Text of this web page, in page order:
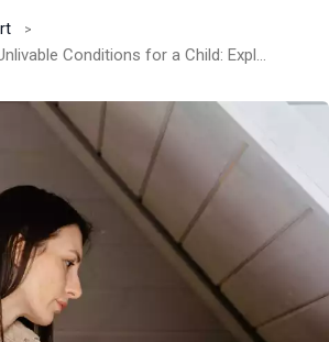
What Is Considered Unlivable Conditions for a Child: Exploring the Impact and Solutions